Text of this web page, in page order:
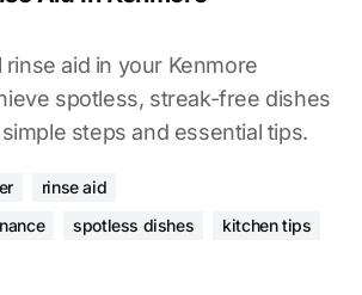
aid in your Kenmore
spotless, streak-free dishes
steps and essential tips.
rinse aid
spotless dishes kitchen tips